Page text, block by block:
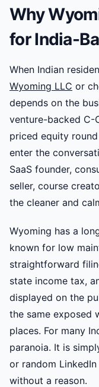
Why
for India-
When Indian
Wyoming LLC or
depends on the
venture-backed C-
priced equity
enter the
SaaS founder,
seller, course
the cleaner and
Wyoming has a
known for low
straightforward
state income tax,
displayed on the
the same exposed
places. For many
paranoia. It is
or random
without a reason.